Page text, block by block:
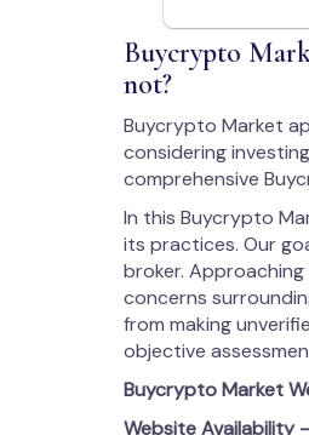
Buycrypto
not?
Buycrypto Market
considering
comprehensive
In this Buycrypto
its practices. Our
broker.
concerns
from making
objective
Buycrypto Market
Website Availability